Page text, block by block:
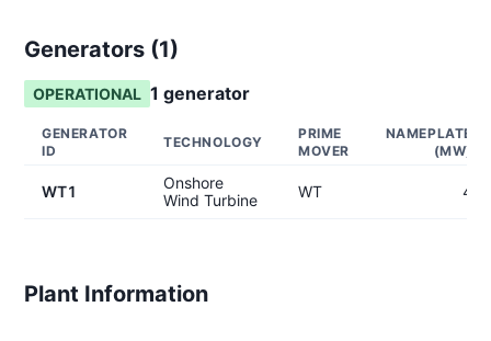
Generators (1)
OPERATIONAL 1 generator
GENERATOR
ID
TECHNOLOGY
PRIME
MOVER
NAMEPLATE
(MW)
WT1
Onshore
Wind Turbine
WT 4
Plant Information